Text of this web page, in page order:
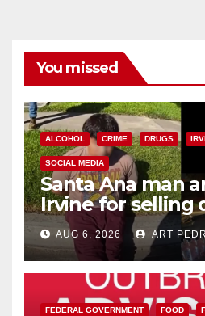
You missed
ALCOHOL CRIME DRUGS
SOCIAL MEDIA
Santa Ana man
Irvine for selling
booze to minors
media
AUG 6, 2026 ART
FEDERAL GOVERNMENT FOOD